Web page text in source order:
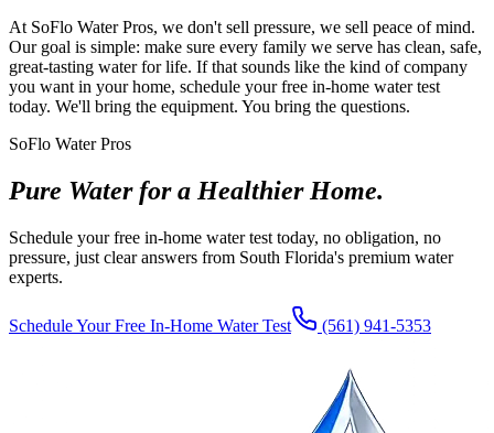
At SoFlo Water Pros, we don't sell pressure, we sell peace of mind.
Our goal is simple: make sure every family we serve has clean, safe,
great-tasting water for life. If that sounds like the kind of company
you want in your home, schedule your free in-home water test
today. We'll bring the equipment. You bring the questions.
SoFlo Water Pros
Pure Water for a Healthier Home.
Schedule your free in-home water test today, no obligation, no
pressure, just clear answers from South Florida's premium water
experts.
Schedule Your Free In-Home Water Test (561) 941-5353